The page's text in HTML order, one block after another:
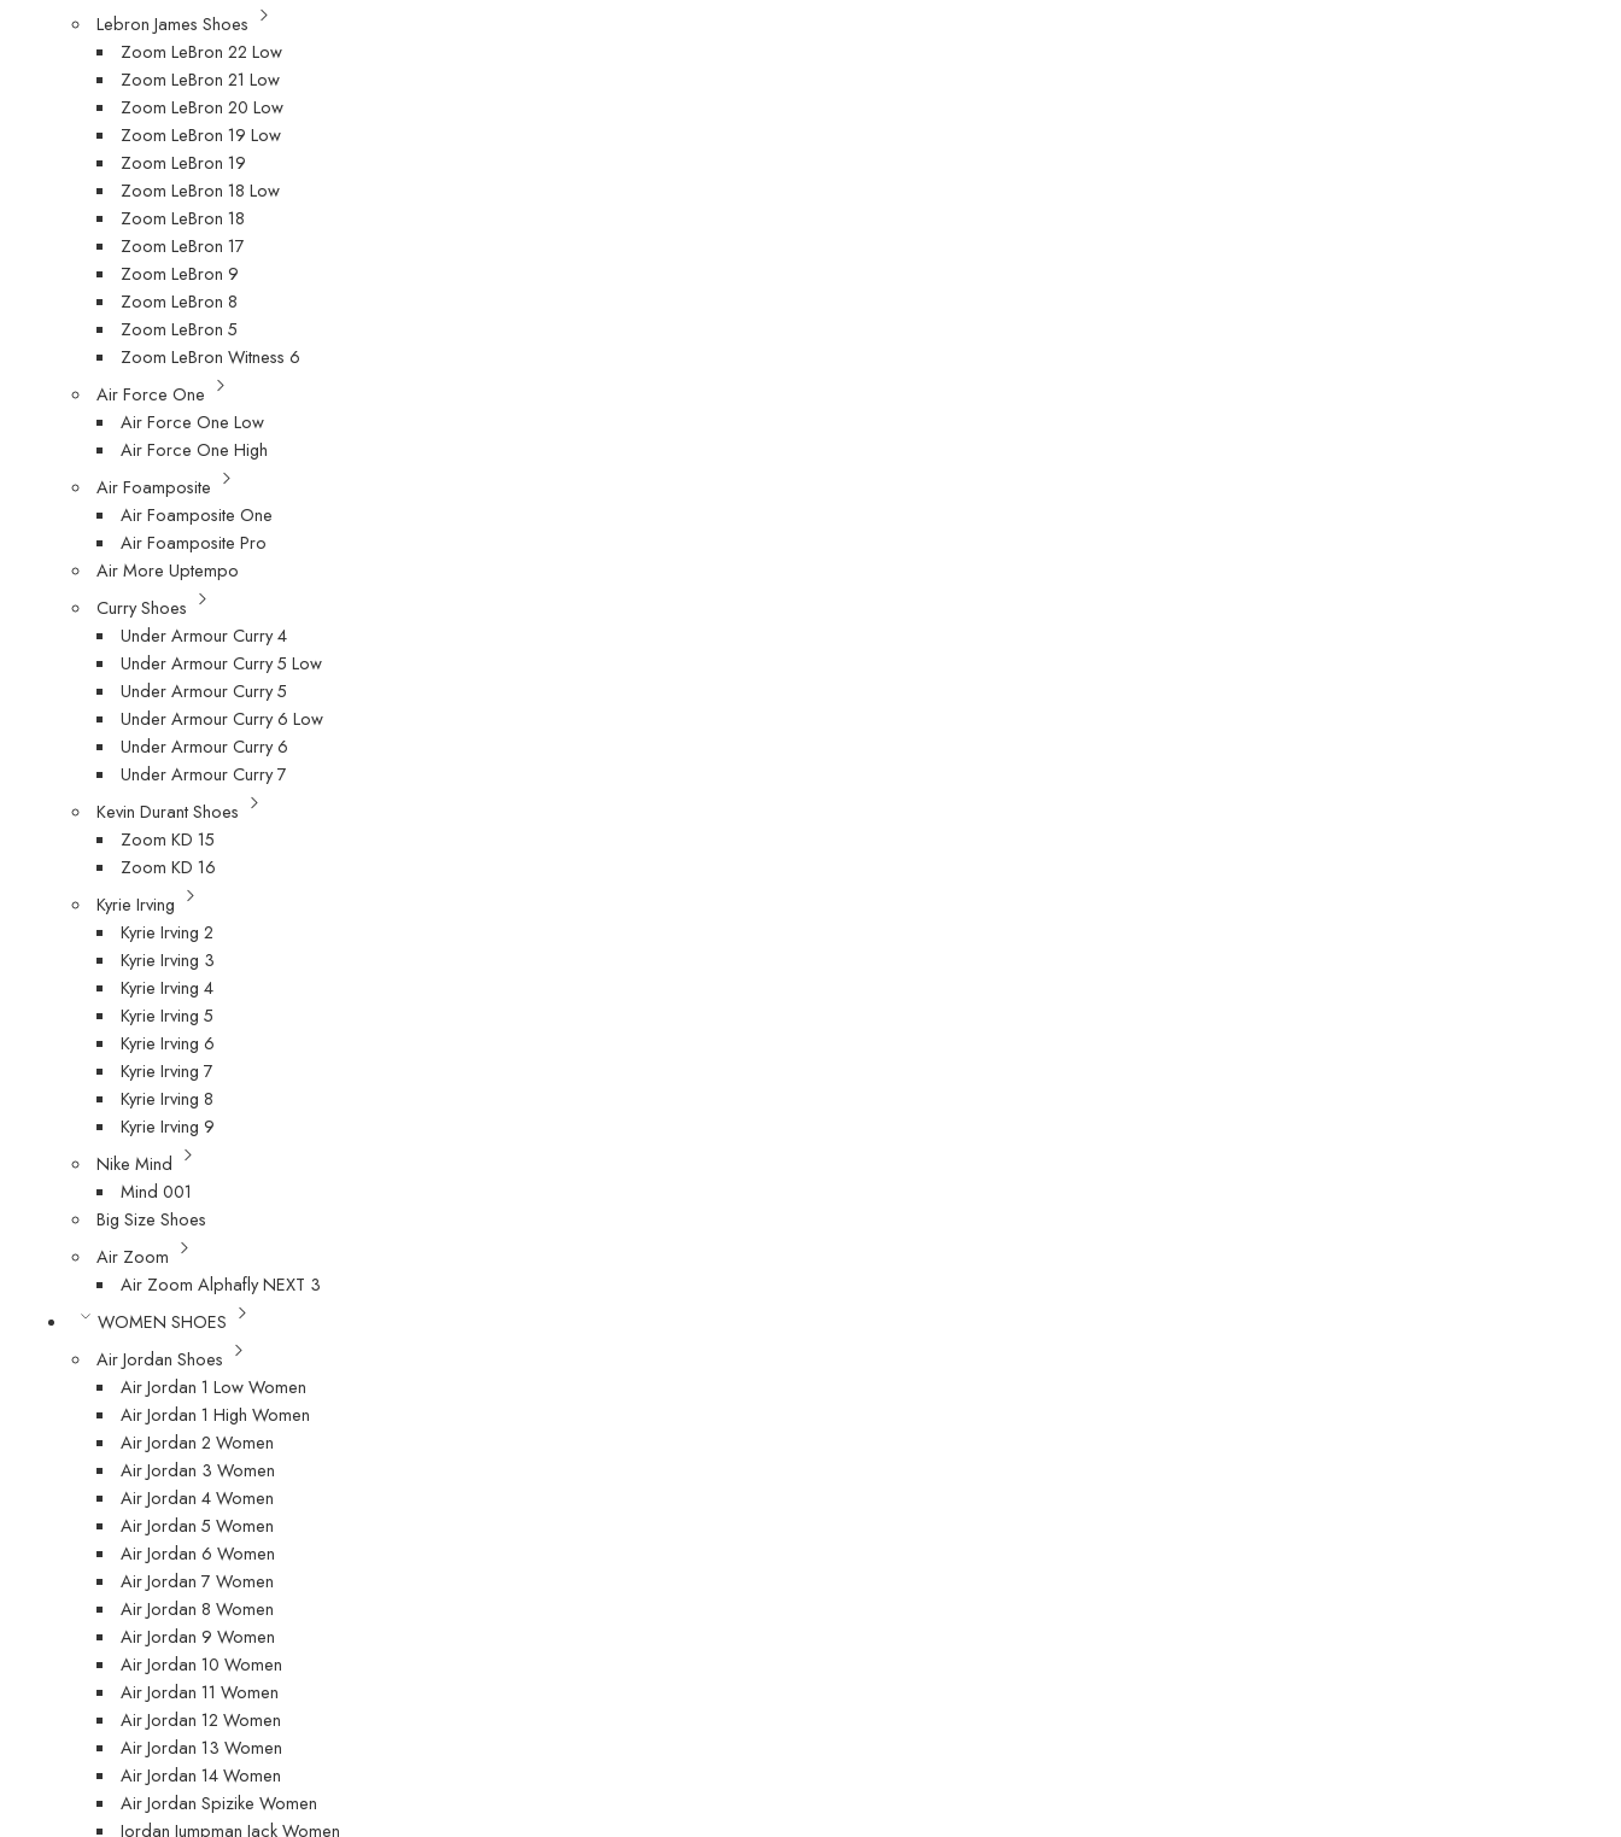
Lebron James Shoes
Zoom LeBron 22 Low
Zoom LeBron 21 Low
Zoom LeBron 20 Low
Zoom LeBron 19 Low
Zoom LeBron 19
Zoom LeBron 18 Low
Zoom LeBron 18
Zoom LeBron 17
Zoom LeBron 9
Zoom LeBron 8
Zoom LeBron 5
Zoom LeBron Witness 6
Air Force One
Air Force One Low
Air Force One High
Air Foamposite
Air Foamposite One
Air Foamposite Pro
Air More Uptempo
Curry Shoes
Under Armour Curry 4
Under Armour Curry 5 Low
Under Armour Curry 5
Under Armour Curry 6 Low
Under Armour Curry 6
Under Armour Curry 7
Kevin Durant Shoes
Zoom KD 15
Zoom KD 16
Kyrie Irving
Kyrie Irving 2
Kyrie Irving 3
Kyrie Irving 4
Kyrie Irving 5
Kyrie Irving 6
Kyrie Irving 7
Kyrie Irving 8
Kyrie Irving 9
Nike Mind
Mind 001
Big Size Shoes
Air Zoom
Air Zoom Alphafly NEXT 3
WOMEN SHOES
Air Jordan Shoes
Air Jordan 1 Low Women
Air Jordan 1 High Women
Air Jordan 2 Women
Air Jordan 3 Women
Air Jordan 4 Women
Air Jordan 5 Women
Air Jordan 6 Women
Air Jordan 7 Women
Air Jordan 8 Women
Air Jordan 9 Women
Air Jordan 10 Women
Air Jordan 11 Women
Air Jordan 12 Women
Air Jordan 13 Women
Air Jordan 14 Women
Air Jordan Spizike Women
Jordan Jumpman Jack Women